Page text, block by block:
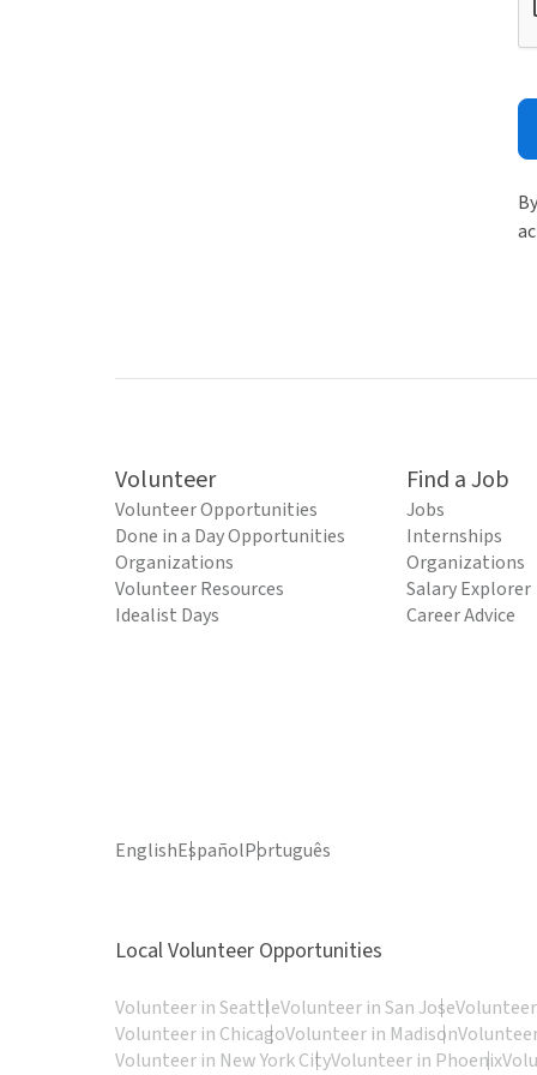
Volunteer
Volunteer Opportunities
Done in a Day Opportunities
Organizations
Volunteer Resources
Idealist Days
Find a Job
Jobs
Internships
Organizations
Salary Explorer
Career Advice
EnglishEspañolPortuguês
Local Volunteer Opportunities
Volunteer in SeattleVolunteer in San Jose
Volunteer in ChicagoVolunteer in Madison
Volunteer in New York CityVolunteer in Phoenix